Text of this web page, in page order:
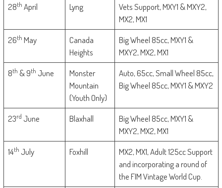
28th April Lyng
Vets Support, MXY1 & MXY2,
MX2, MX1
26th May
Canada
Heights
Big Wheel 85cc, MXY1 &
MXY2, MX2, MX1
8th & 9th June
Monster
Mountain
(Youth Only)
Auto, 65cc, Small Wheel 85cc,
Big Wheel 85cc, MXY1 & MXY2
23rd June Blaxhall
Big Wheel 85cc, MXY1 &
MXY2, MX2, MX1
14th July Foxhill
MX2, MX1, Adult 125cc Support
and incorporating a round of
the FIM Vintage World Cup.